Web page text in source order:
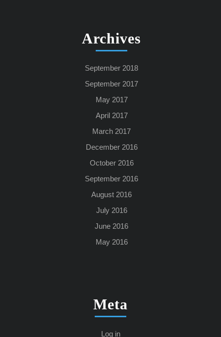
Archives
September 2018
September 2017
May 2017
April 2017
March 2017
December 2016
October 2016
September 2016
August 2016
July 2016
June 2016
May 2016
Meta
Log in